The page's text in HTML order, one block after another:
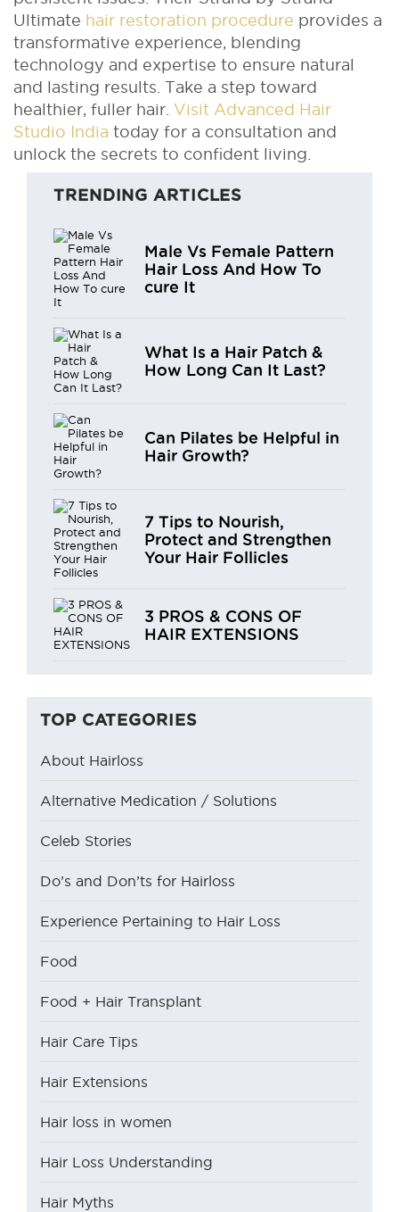
Ultimate hair restoration procedure provides a
transformative experience, blending
technology and expertise to ensure natural
and lasting results. Take a step toward
healthier, fuller hair. Visit Advanced Hair
Studio India today for a consultation and
unlock the secrets to confident living.
TRENDING ARTICLES
Male Vs Female Pattern
Hair Loss And How To
cure It
What Is a Hair Patch &
How Long Can It Last?
Can Pilates be Helpful in
Hair Growth?
7 Tips to Nourish,
Protect and Strengthen
Your Hair Follicles
3 PROS & CONS OF
HAIR EXTENSIONS
TOP CATEGORIES
About Hairloss
Alternative Medication / Solutions
Celeb Stories
Do’s and Don’ts for Hairloss
Experience Pertaining to Hair Loss
Food
Food + Hair Transplant
Hair Care Tips
Hair Extensions
Hair loss in women
Hair Loss Understanding
Hair Myths